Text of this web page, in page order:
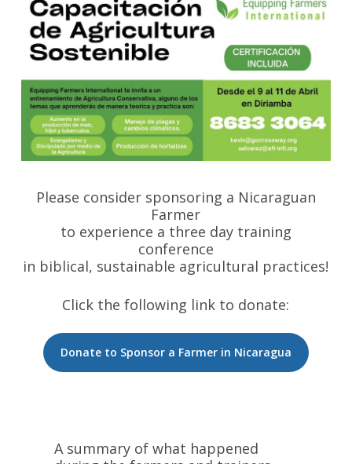
Please consider sponsoring a Nicaraguan
Farmer
to experience a three day training
conference
in biblical, sustainable agricultural practices!
Click the following link to donate:
Donate to Sponsor a Farmer in Nicaragua
A summary of what happened